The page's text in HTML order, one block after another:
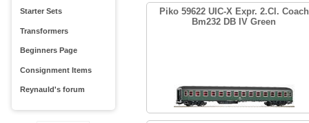
Starter Sets
Transformers
Beginners Page
Consignment Items
Reynauld's forum
Piko 59622 UIC-X Expr. 2.Cl. Coach
Bm232 DB IV Green